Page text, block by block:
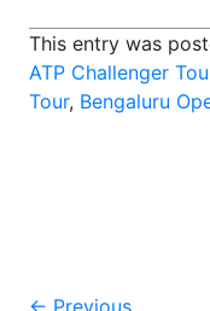
This entry was
ATP Challenger
Tour, Bengaluru
← Previous